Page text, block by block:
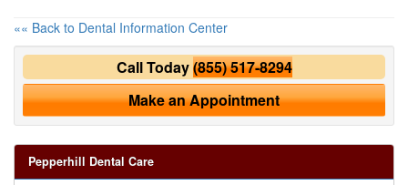
«« Back to Dental Information Center
Call Today(855) 517-8294
Make an Appointment
Pepperhill Dental Care